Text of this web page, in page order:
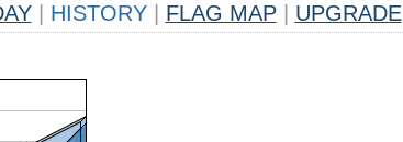
HISTORY FLAG MAP UPGRADE